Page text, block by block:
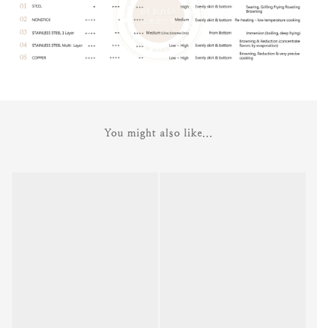
You might also like...